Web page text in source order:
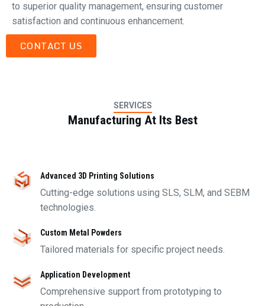
to superior quality management, ensuring customer
satisfaction and continuous enhancement.
CONTACT US
SERVICES
Manufacturing At Its Best
Advanced 3D Printing Solutions
Cutting-edge solutions using SLS, SLM, and SEBM
technologies.
Custom Metal Powders
Tailored materials for specific project needs.
Application Development
Comprehensive support from prototyping to